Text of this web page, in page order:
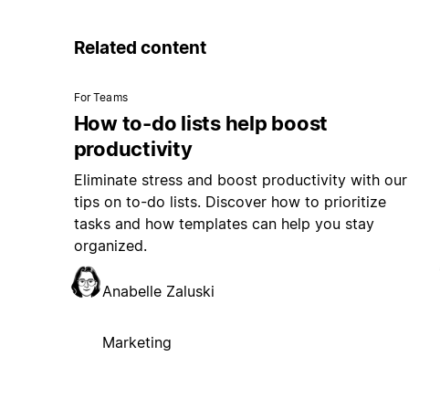
Related content
For Teams
How to-do lists help boost
productivity
Eliminate stress and boost productivity with our
tips on to-do lists. Discover how to prioritize
tasks and how templates can help you stay
organized.
Anabelle Zaluski
Marketing